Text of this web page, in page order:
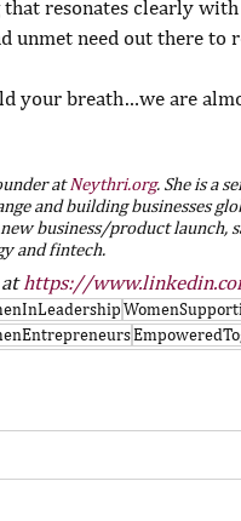
that resonates clearly
unmet need out there
your breath…we are
at Neythri.org. She is a
and building businesses
business/product
and fintech.
https://